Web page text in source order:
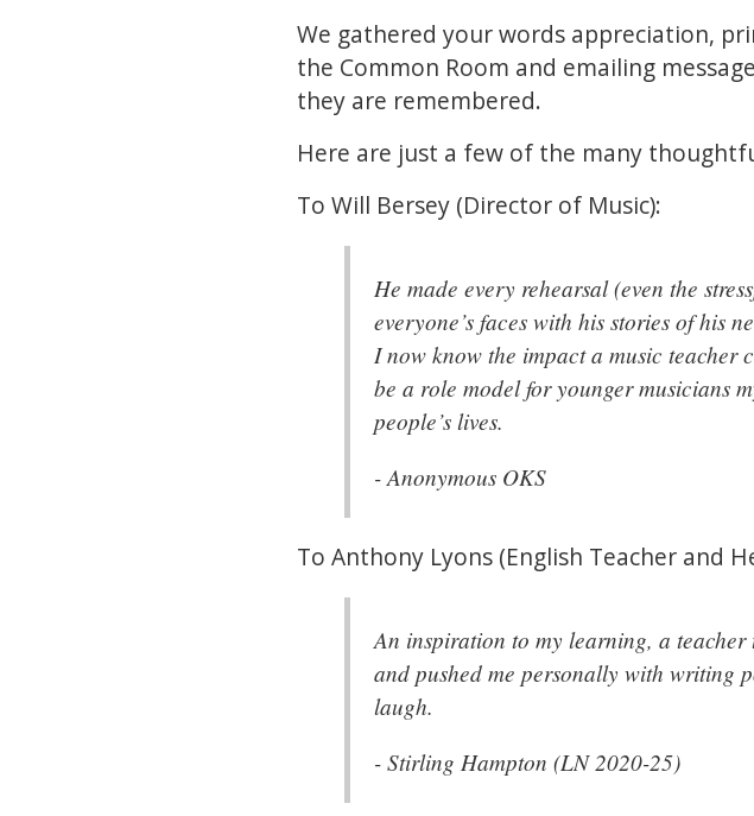
We gathered your words appreciation,
the Common Room and emailing
they are remembered.
Here are just a few of the many
To Will Bersey (Director of Music):
He made every rehearsal (even the
everyone’s faces with his stories of his
I now know the impact a music teacher
be a role model for younger musicians
people’s lives.
- Anonymous OKS
To Anthony Lyons (English Teacher and
An inspiration to my learning, a
and pushed me personally with writing
laugh.
- Stirling Hampton (LN 2020-25)